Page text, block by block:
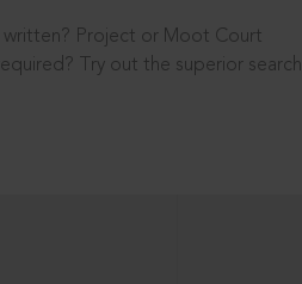
Project or Moot Court
Try out the superior search